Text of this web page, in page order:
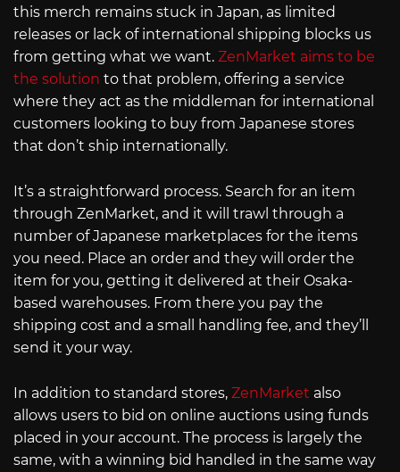
this merch remains stuck in Japan, as limited
releases or lack of international shipping blocks us
from getting what we want. ZenMarket aims to be
the solution to that problem, offering a service
where they act as the middleman for international
customers looking to buy from Japanese stores
that don’t ship internationally.
It’s a straightforward process. Search for an item
through ZenMarket, and it will trawl through a
number of Japanese marketplaces for the items
you need. Place an order and they will order the
item for you, getting it delivered at their Osaka-
based warehouses. From there you pay the
shipping cost and a small handling fee, and they’ll
send it your way.
In addition to standard stores, ZenMarket also
allows users to bid on online auctions using funds
placed in your account. The process is largely the
same, with a winning bid handled in the same way